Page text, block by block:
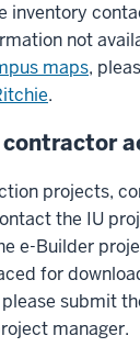
inventory
not
maps,
.
projects,
the IU
e-Builder
for
submit
manager.